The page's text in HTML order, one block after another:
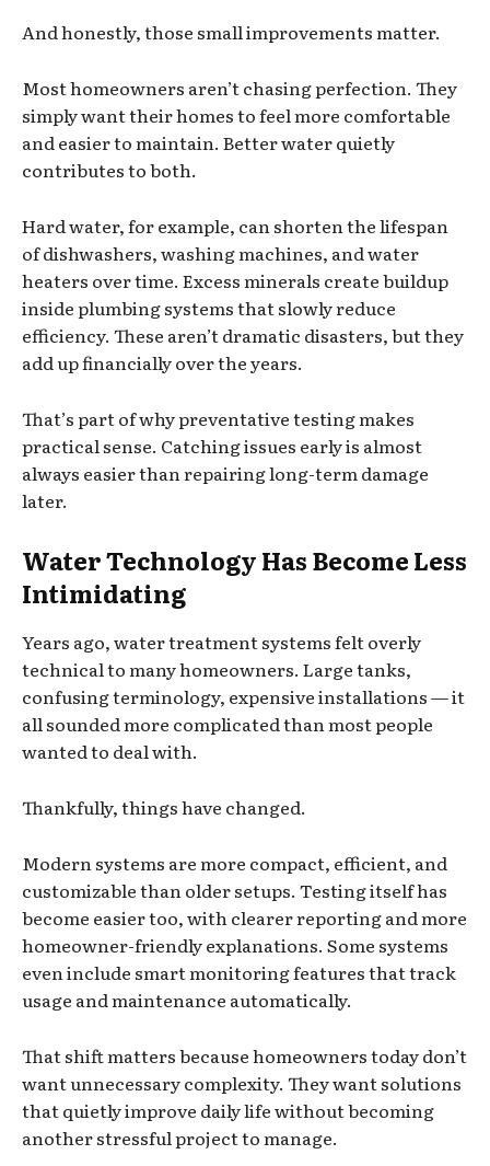
And honestly, those small improvements matter.
Most homeowners aren’t chasing perfection. They
simply want their homes to feel more comfortable
and easier to maintain. Better water quietly
contributes to both.
Hard water, for example, can shorten the lifespan
of dishwashers, washing machines, and water
heaters over time. Excess minerals create buildup
inside plumbing systems that slowly reduce
efficiency. These aren’t dramatic disasters, but they
add up financially over the years.
That’s part of why preventative testing makes
practical sense. Catching issues early is almost
always easier than repairing long-term damage
later.
Water Technology Has Become Less
Intimidating
Years ago, water treatment systems felt overly
technical to many homeowners. Large tanks,
confusing terminology, expensive installations — it
all sounded more complicated than most people
wanted to deal with.
Thankfully, things have changed.
Modern systems are more compact, efficient, and
customizable than older setups. Testing itself has
become easier too, with clearer reporting and more
homeowner-friendly explanations. Some systems
even include smart monitoring features that track
usage and maintenance automatically.
That shift matters because homeowners today don’t
want unnecessary complexity. They want solutions
that quietly improve daily life without becoming
another stressful project to manage.